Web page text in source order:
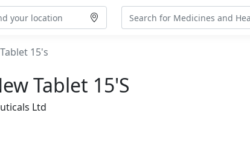
15's
Tablet 15's
Ltd